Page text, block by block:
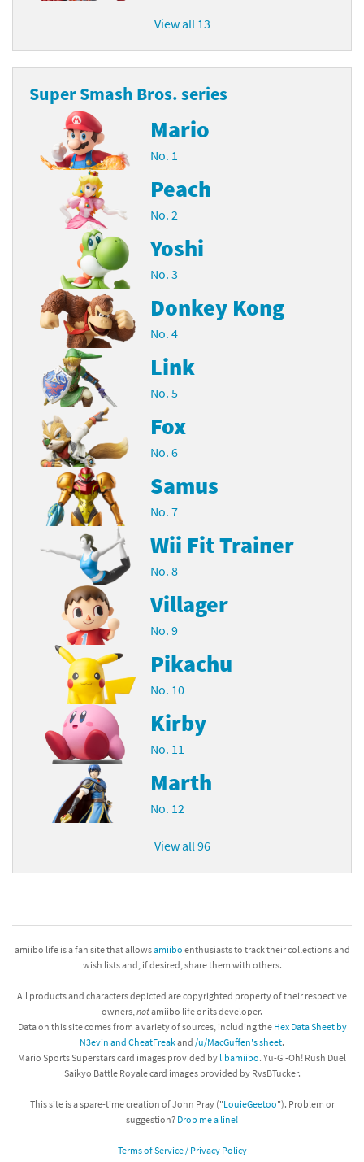
View all 13
Super Smash Bros. series
Mario
No. 1
Peach
No. 2
Yoshi
No. 3
Donkey Kong
No. 4
Link
No. 5
Fox
No. 6
Samus
No. 7
Wii Fit Trainer
No. 8
Villager
No. 9
Pikachu
No. 10
Kirby
No. 11
Marth
No. 12
View all 96
amiibo life is a fan site that allowsamiibo enthusiasts to track their collections and
wish lists and, if desired, share them with others.
All products and characters depicted are copyrighted property of their respective
owners,notamiibo life or its developer.
Data on this site comes from a variety of sources, including the Hex Data Sheet by
N3evin and CheatFreakand /u/MacGuffen's sheet.
Mario Sports Superstars card images provided by libamiibo. Yu-Gi-Oh! Rush Duel
Saikyo Battle Royale card images provided by RvsBTucker.
This site is a spare-time creation of John Pray ("LouieGeetoo"). Problem or
suggestion? Drop me a line!
Terms of Service / Privacy Policy